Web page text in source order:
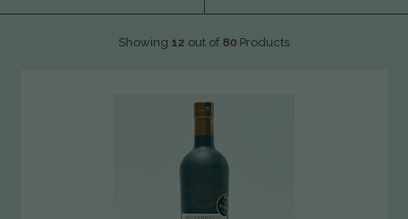
Showing 12 out of 80 Products